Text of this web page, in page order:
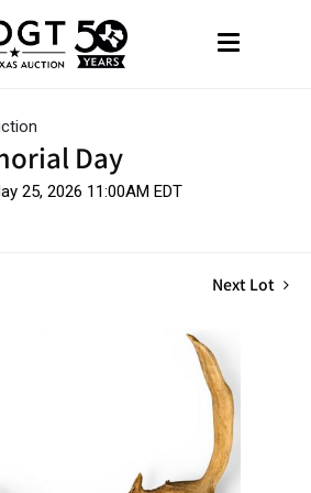
Day
25, 2026 11:00AM EDT
Next Lot